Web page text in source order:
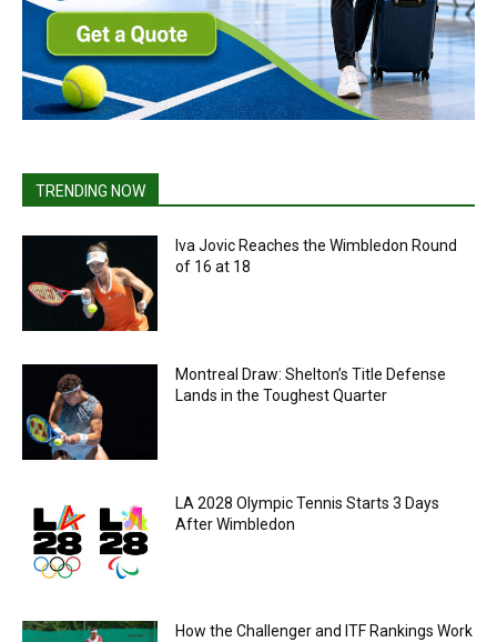
TRENDING NOW
Iva Jovic Reaches the Wimbledon Round
of 16 at 18
Montreal Draw: Shelton’s Title Defense
Lands in the Toughest Quarter
LA 2028 Olympic Tennis Starts 3 Days
After Wimbledon
How the Challenger and ITF Rankings Work